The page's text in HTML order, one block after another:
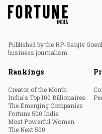
Technology
Auto
Lifestyle
Published by the RP-Sanjiv
business journalism.
Rankings
Creator of the Month
India's Top 100 Billionaires
The Emerging Companies
Fortune 500 India
Most Powerful Women
The Next 500